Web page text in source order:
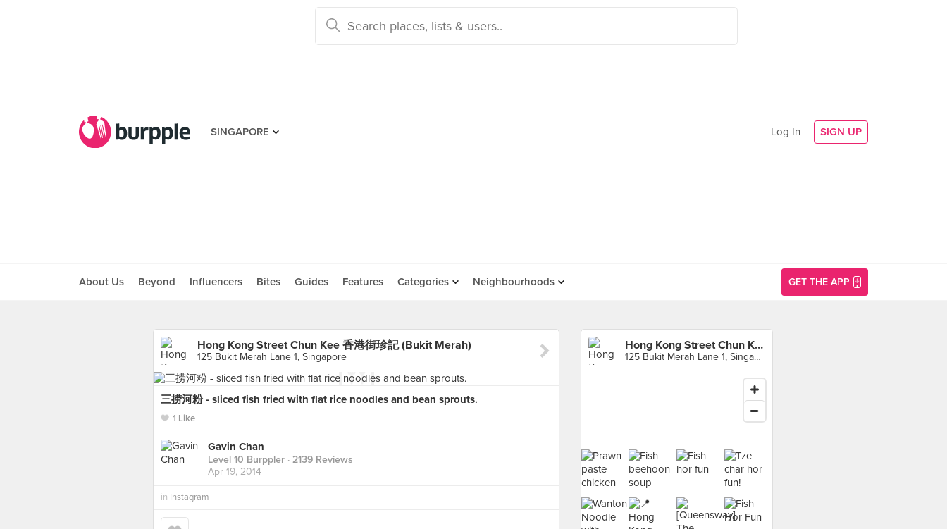
SINGAPORE Log In SIGN UP
About Us Beyond Influencers Bites Guides Features Categories Neighbourhoods GET THE APP
Hong Kong Street Chun Kee 香港街珍記 (Bukit Merah)
125 Bukit Merah Lane 1, Singapore
三捞河粉 - sliced fish fried with flat rice noodles and bean sprouts.
1 Like
Gavin Chan
Level 10 Burppler · 2139 Reviews
Apr 19, 2014
in Instagram
Hong Kong Street Chun Kee 香港街珍記 (Bukit Merah)
125 Bukit Merah Lane 1, Singapore